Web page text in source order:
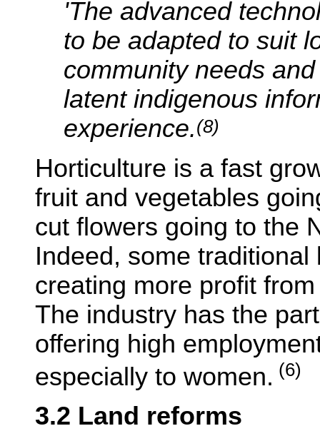
'The advanced
to be adapted to suit
community needs
latent indigenous
experience.(8)
Horticulture is a fast
fruit and vegetables
cut flowers going to the
Indeed, some
creating more profit
The industry has the
offering high
especially to women. (6)
3.2 Land reforms